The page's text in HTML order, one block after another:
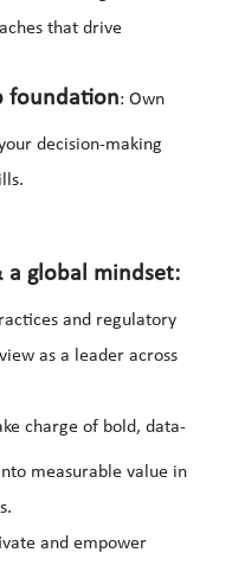
that drive
foundation: Own
decision-making
a global mindset:
and regulatory
as a leader across
charge of bold, data-
measurable value in
and empower